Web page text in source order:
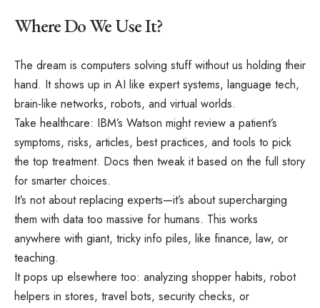
Where Do We Use It?
The dream is computers solving stuff without us holding their
hand. It shows up in AI like expert systems, language tech,
brain-like networks, robots, and virtual worlds.
Take healthcare: IBM’s Watson might review a patient’s
symptoms, risks, articles, best practices, and tools to pick
the top treatment. Docs then tweak it based on the full story
for smarter choices.
It’s not about replacing experts—it’s about supercharging
them with data too massive for humans. This works
anywhere with giant, tricky info piles, like finance, law, or
teaching.
It pops up elsewhere too: analyzing shopper habits, robot
helpers in stores, travel bots, security checks, or